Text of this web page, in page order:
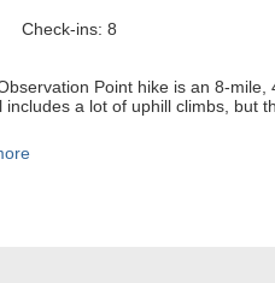
Check-ins: 8
Point hike is an 8-
includes a lot of uphill climbs, but